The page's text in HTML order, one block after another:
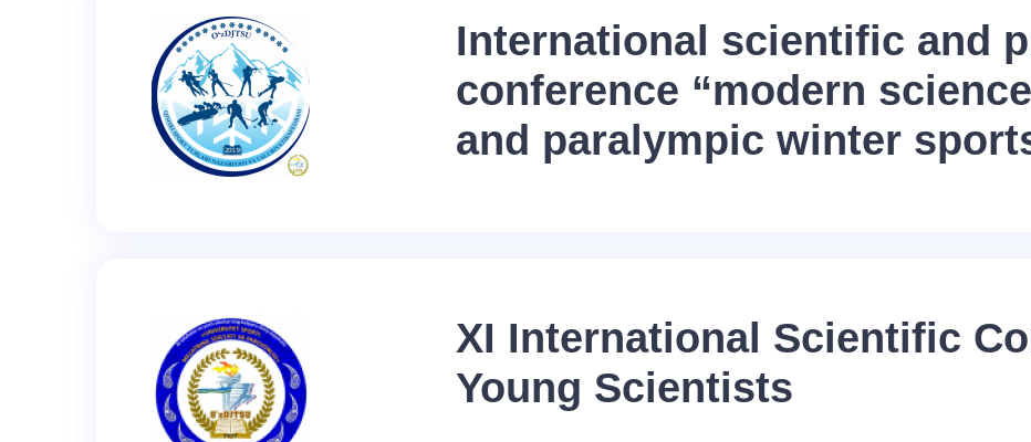
International scientific and
conference “modern
and paralympic winter
XI International Scientific
Young Scientists